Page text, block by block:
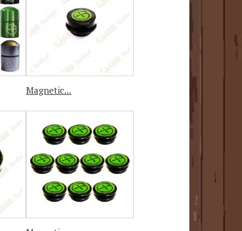
Magnetic...